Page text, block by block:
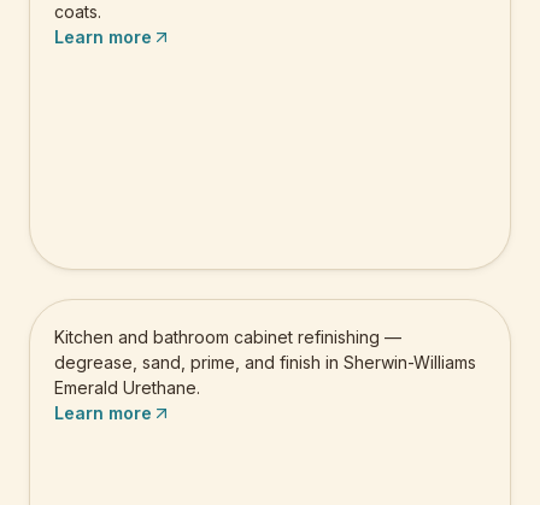
coats.
Learn more
Cabinet Painting
Kitchen and bathroom cabinet refinishing —
degrease, sand, prime, and finish in Sherwin-Williams
Emerald Urethane.
Learn more